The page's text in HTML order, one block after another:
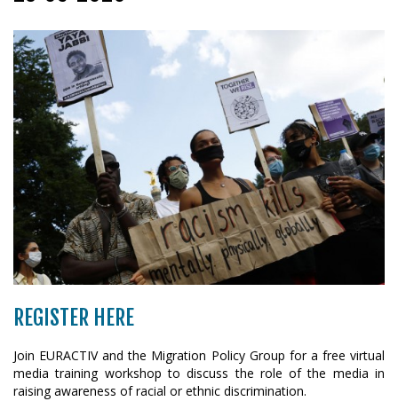
REGISTER HERE
Join EURACTIV and the Migration Policy Group for a free virtual
media training workshop to discuss the role of the media in
raising awareness of racial or ethnic discrimination.